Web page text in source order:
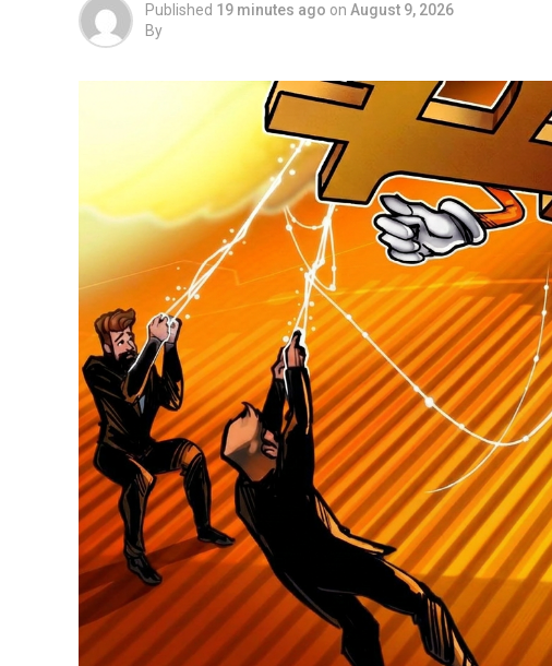
Published 19 minutes ago on August 9, 2026
By